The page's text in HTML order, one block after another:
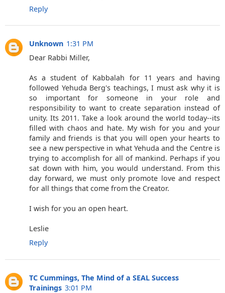
Reply
Unknown 1:31 PM
Dear Rabbi Miller,
As a student of Kabbalah for 11 years and having
followed Yehuda Berg's teachings, I must ask why it is
so important for someone in your role and
responsibility to want to create separation instead of
unity. Its 2011. Take a look around the world today--its
filled with chaos and hate. My wish for you and your
family and friends is that you will open your hearts to
see a new perspective in what Yehuda and the Centre is
trying to accomplish for all of mankind. Perhaps if you
sat down with him, you would understand. From this
day forward, we must only promote love and respect
for all things that come from the Creator.
I wish for you an open heart.
Leslie
Reply
TC Cummings, The Mind of a SEAL Success
Trainings 3:01 PM